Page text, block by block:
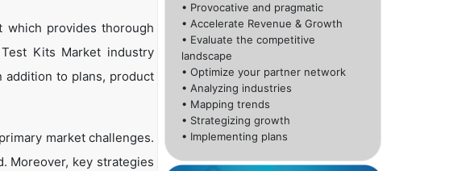
provides thorough
Kits Market industry
addition to plans, product
market challenges.
Moreover, key strategies
• Provocative and pragmatic
• Accelerate Revenue & Growth
• Evaluate the competitive
landscape
• Optimize your partner network
• Analyzing industries
• Mapping trends
• Strategizing growth
• Implementing plans